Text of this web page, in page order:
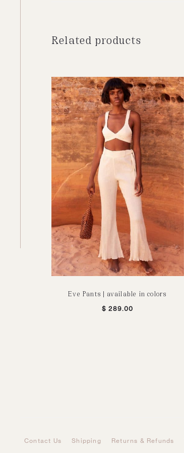
Related products
Eve Pants | available in colors
$ 289.00
Contact Us Shipping Returns & Refunds